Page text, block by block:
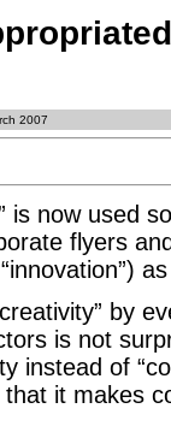
2007
is now used
flyers
by
is not
instead of
it makes